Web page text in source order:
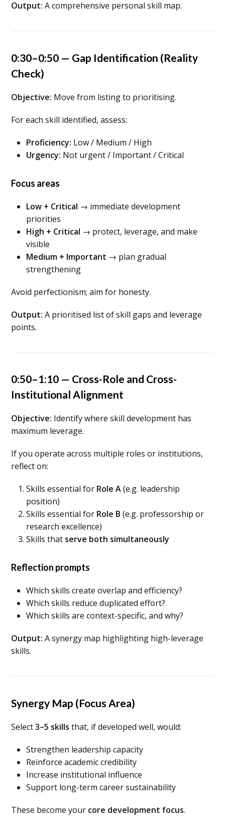
Output: A comprehensive personal skill map.
0:30–0:50 — Gap Identification (Reality
Check)
Objective: Move from listing to prioritising.
For each skill identified, assess:
Proficiency: Low / Medium / High
Urgency: Not urgent / Important / Critical
Focus areas
Low + Critical → immediate development
priorities
High + Critical → protect, leverage, and make
visible
Medium + Important → plan gradual
strengthening
Avoid perfectionism; aim for honesty.
Output: A prioritised list of skill gaps and leverage
points.
0:50–1:10 — Cross-Role and Cross-
Institutional Alignment
Objective: Identify where skill development has
maximum leverage.
If you operate across multiple roles or institutions,
reflect on:
Skills essential for Role A(e.g. leadership
position)
Skills essential for Role B (e.g. professorship or
research excellence)
Skills that serve both simultaneously
Reflection prompts
Which skills create overlap and efficiency?
Which skills reduce duplicated effort?
Which skills are context-specific, and why?
Output: A synergy map highlighting high-leverage
skills.
Synergy Map (Focus Area)
Select3–5 skills that, if developed well, would:
Strengthen leadership capacity
Reinforce academic credibility
Increase institutional influence
Support long-term career sustainability
These become your core development focus.